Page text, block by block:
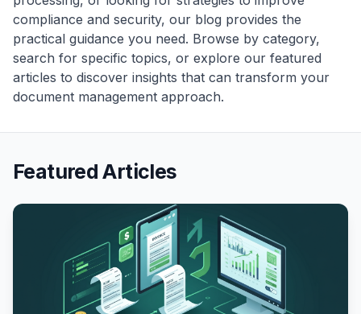
compliance and security, our blog provides the
practical guidance you need. Browse by category,
search for specific topics, or explore our featured
articles to discover insights that can transform your
document management approach.
Featured Articles